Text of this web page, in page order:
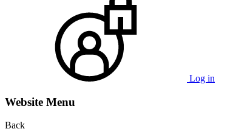
Log in
Website Menu
Back